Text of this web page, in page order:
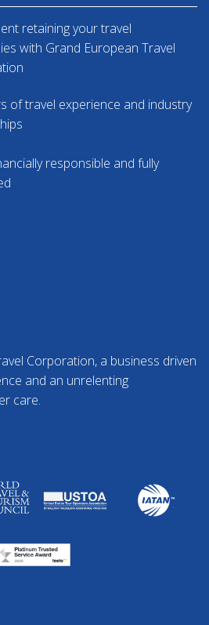
retaining your travel
with Grand European Travel
of travel experience and industry
responsible and fully
Corporation, a business driven
and an unrelenting
care.